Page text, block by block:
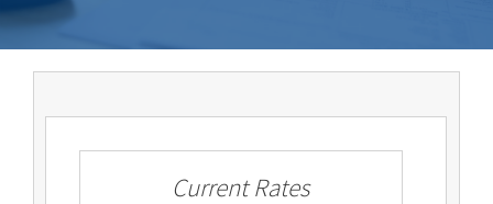
Current Rates